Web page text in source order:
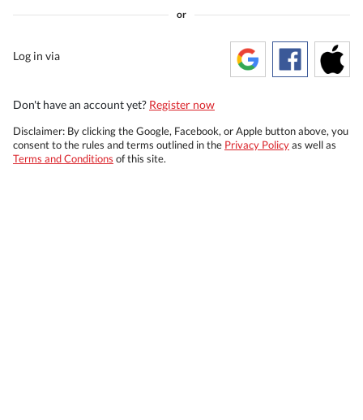
or
Log in via
Don't have an account yet? Register now
Disclaimer: By clicking the Google, Facebook, or Apple button above, you
consent to the rules and terms outlined in the Privacy Policyas well as
Terms and Conditions of this site.